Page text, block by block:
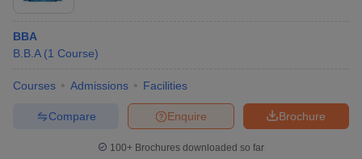
BBA
B.B.A (1 Course)
Courses Admissions Facilities
Brochure
Enquire
Compare
100+ Brochures downloaded so far